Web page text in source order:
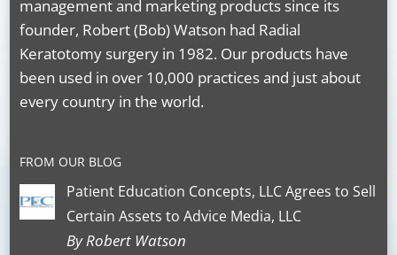
management and marketing products since its
founder, Robert (Bob) Watson had Radial
Keratotomy surgery in 1982. Our products have
been used in over 10,000 practices and just about
every country in the world.
FROM OUR BLOG
Patient Education Concepts, LLC Agrees to Sell
Certain Assets to Advice Media, LLC
By Robert Watson